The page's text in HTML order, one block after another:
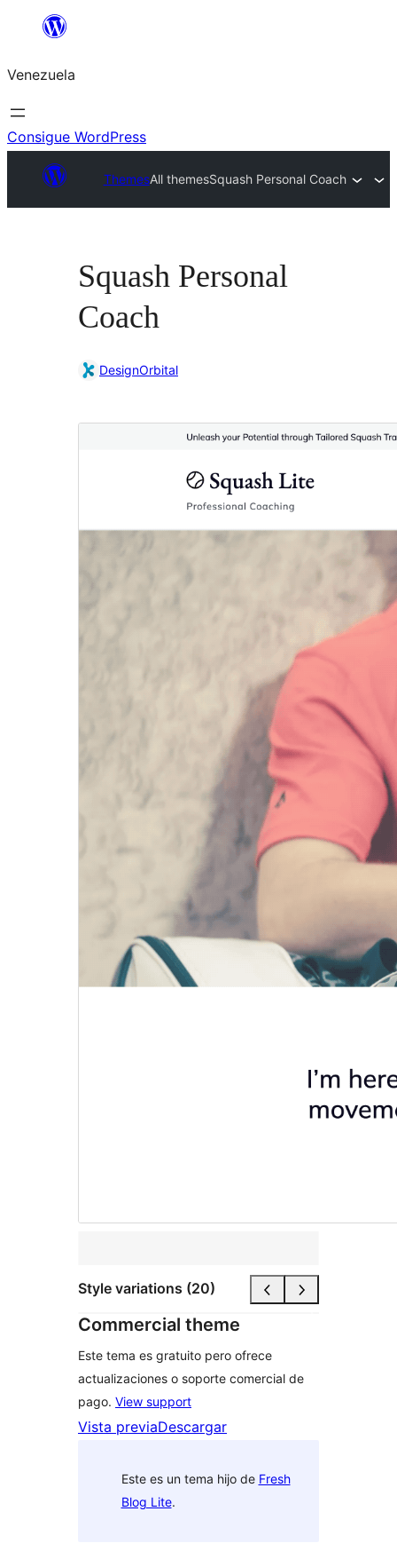
Saltar
contenido
Venezuela
Consigue WordPress
ThemesAll themesSquash Personal Coach
Squash Personal
Coach
DesignOrbital
Style variations (20)
Commercial theme
Este tema es gratuito pero ofrece
actualizaciones o soporte comercial de
pago. View support
Vista previaDescargar
Este es un tema hijo de Fresh
Blog Lite.